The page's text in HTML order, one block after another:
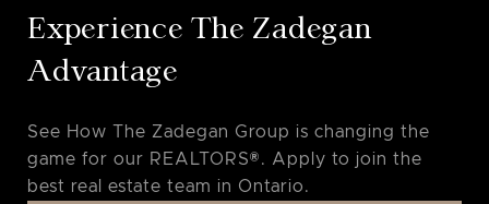
Experience The Zadegan
Advantage
See How The Zadegan Group is changing the
game for our REALTORS®. Apply to join the
best real estate team in Ontario.